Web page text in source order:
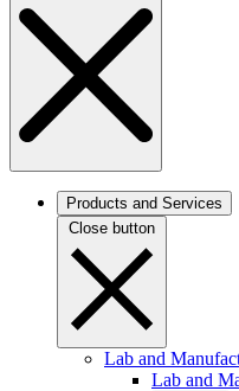
Products and Services
Close button
Lab and
Lab and